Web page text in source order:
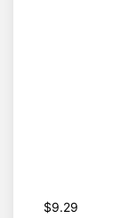
$9.29